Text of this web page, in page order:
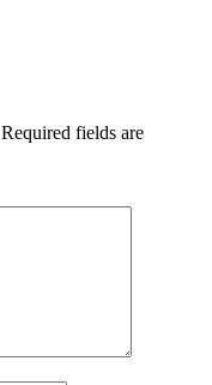
Required fields are